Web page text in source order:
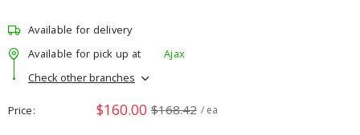
Available for delivery
Available for pick up at
Ajax
Check other branches
Price $160.00 $168.42 / ea